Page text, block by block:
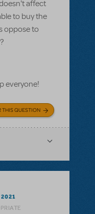
affect
to buy the
oppose to
everyone!
THIS QUESTION